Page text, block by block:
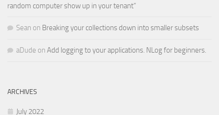
random computer show up in your tenant”
Sean on Breaking your collections down into smaller subsets
aDude on Add logging to your applications. NLog for beginners.
ARCHIVES
July 2022